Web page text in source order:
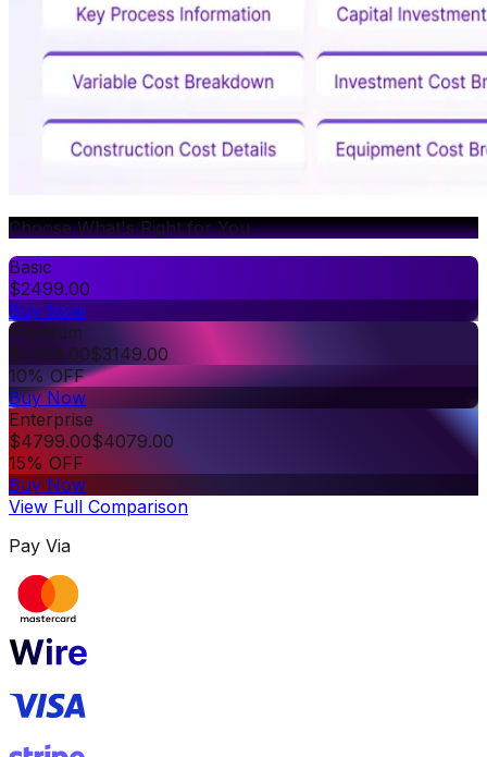
Choose What's Right for You
Basic
$2499.00
Buy Now
Premium
$3499.00$3149.00
10% OFF
Buy Now
Enterprise
$4799.00$4079.00
15% OFF
Buy Now
View Full Comparison
Pay Via